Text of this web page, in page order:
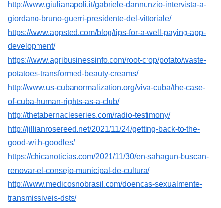
http://www.giulianapoli.it/gabriele-dannunzio-intervista-a-
giordano-bruno-guerri-presidente-del-vittoriale/
https://www.appsted.com/blog/tips-for-a-well-paying-app-
development/
https://www.agribusinessinfo.com/root-crop/potato/waste-
potatoes-transformed-beauty-creams/
http://www.us-cubanormalization.org/viva-cuba/the-case-
of-cuba-human-rights-as-a-club/
http://thetabernacleseries.com/radio-testimony/
http://jillianrosereed.net/2021/11/24/getting-back-to-the-
good-with-goodles/
https://chicanoticias.com/2021/11/30/en-sahagun-buscan-
renovar-el-consejo-municipal-de-cultura/
http://www.medicosnobrasil.com/doencas-sexualmente-
transmissiveis-dsts/